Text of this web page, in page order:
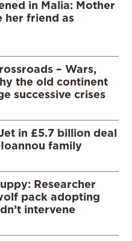
in Malia: Mother
her friend as
– Wars,
the old continent
successive crises
in £5.7 billion deal
family
Researcher
pack adopting
intervene